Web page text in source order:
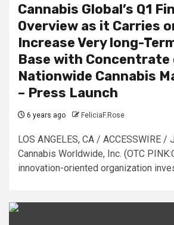
Cannabis Global’s Q1
Overview as it Carries
Increase Very long-
Base with Concentrate
Nationwide Cannabis
– Press Launch
6 years ago FeliciaF.Rose
LOS ANGELES, CA / ACCESSWIRE
Cannabis Worldwide, Inc. (OTC
innovation-oriented organization